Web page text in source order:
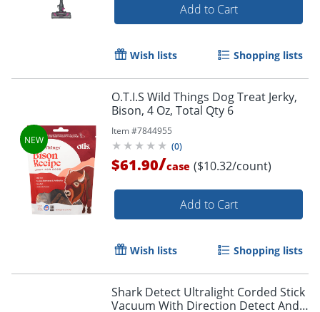
Add to Cart
Wish lists Shopping lists
O.T.I.S Wild Things Dog Treat Jerky,
Bison, 4 Oz, Total Qty 6
Item #7844955
(0)
$61.90/case ($10.32/count)
Add to Cart
Wish lists Shopping lists
Shark Detect Ultralight Corded Stick
Vacuum With Direction Detect And